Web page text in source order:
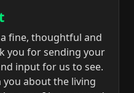
fine, thoughtful and
you for sending your
input for us to see.
you about the living